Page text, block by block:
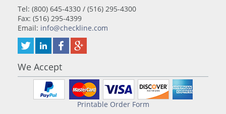
Tel: (800) 645-4330 / (516) 295-4300
Fax: (516) 295-4399
Email: info@checkline.com
We Accept
Printable Order Form